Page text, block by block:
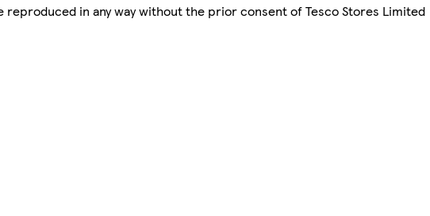
in any way without the prior consent of Tesco Stores Limited